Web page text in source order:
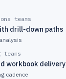
teams
drill-down paths
workbook delivery
cadence